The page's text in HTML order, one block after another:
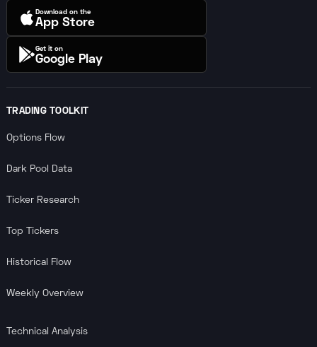
TRADING TOOLKIT
Options Flow
Dark Pool Data
Ticker Research
Top Tickers
Historical Flow
Weekly Overview
Technical Analysis
Download on the
App Store
Get it on
Google Play